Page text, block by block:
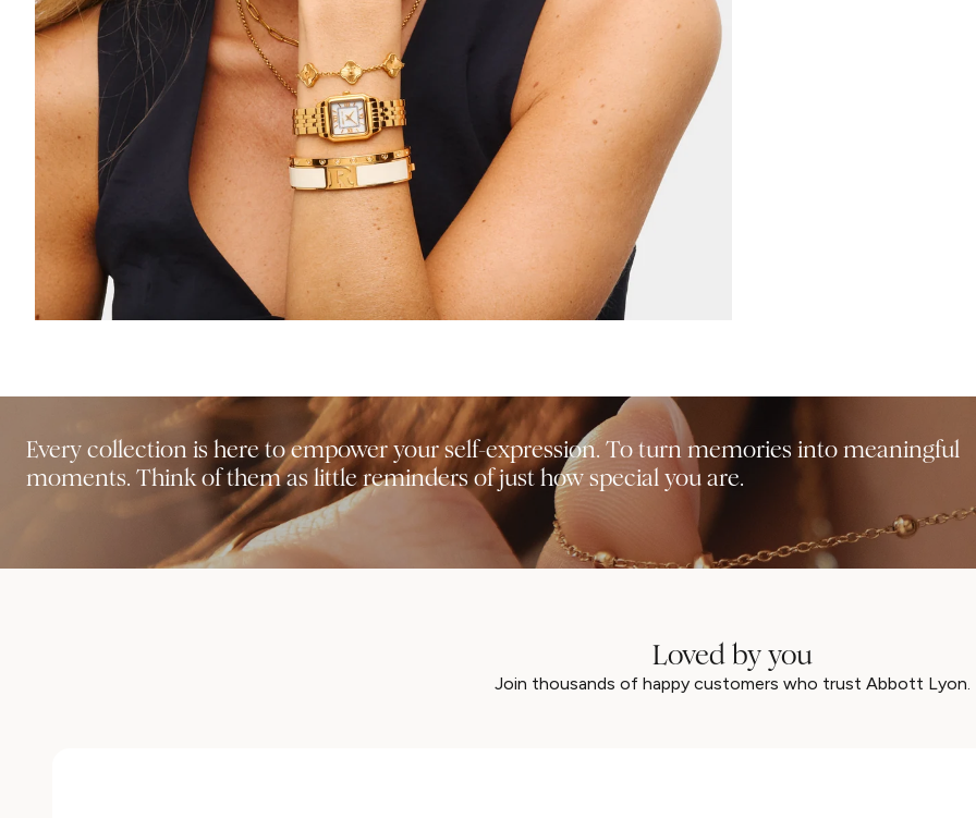
Every collection is here to empower your self-expression. To turn memories into meaningful
moments. Think of them as little reminders of just how special you are.
Loved by you
Join thousands of happy customers who trust Abbott Lyon.